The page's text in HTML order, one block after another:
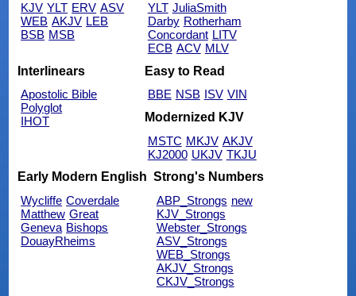
KJV YLT ERV ASV
WEB AKJV LEB
BSB MSB
YLT JuliaSmith
Darby Rotherham
Concordant LITV
ECB ACV MLV
Interlinears
Apostolic Bible
Polyglot
IHOT
Easy to Read
BBE NSB ISV VIN
Modernized KJV
MSTC MKJV AKJV
KJ2000 UKJV TKJU
Early Modern English
Wycliffe Coverdale
Matthew Great
Geneva Bishops
DouayRheims
Strong's Numbers
ABP_Strongs new
KJV_Strongs
Webster_Strongs
ASV_Strongs
WEB_Strongs
AKJV_Strongs
CKJV_Strongs